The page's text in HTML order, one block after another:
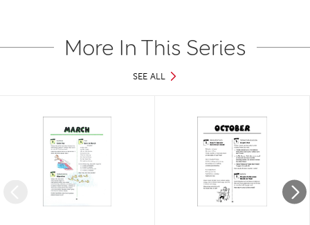
More In This Series
SEE ALL